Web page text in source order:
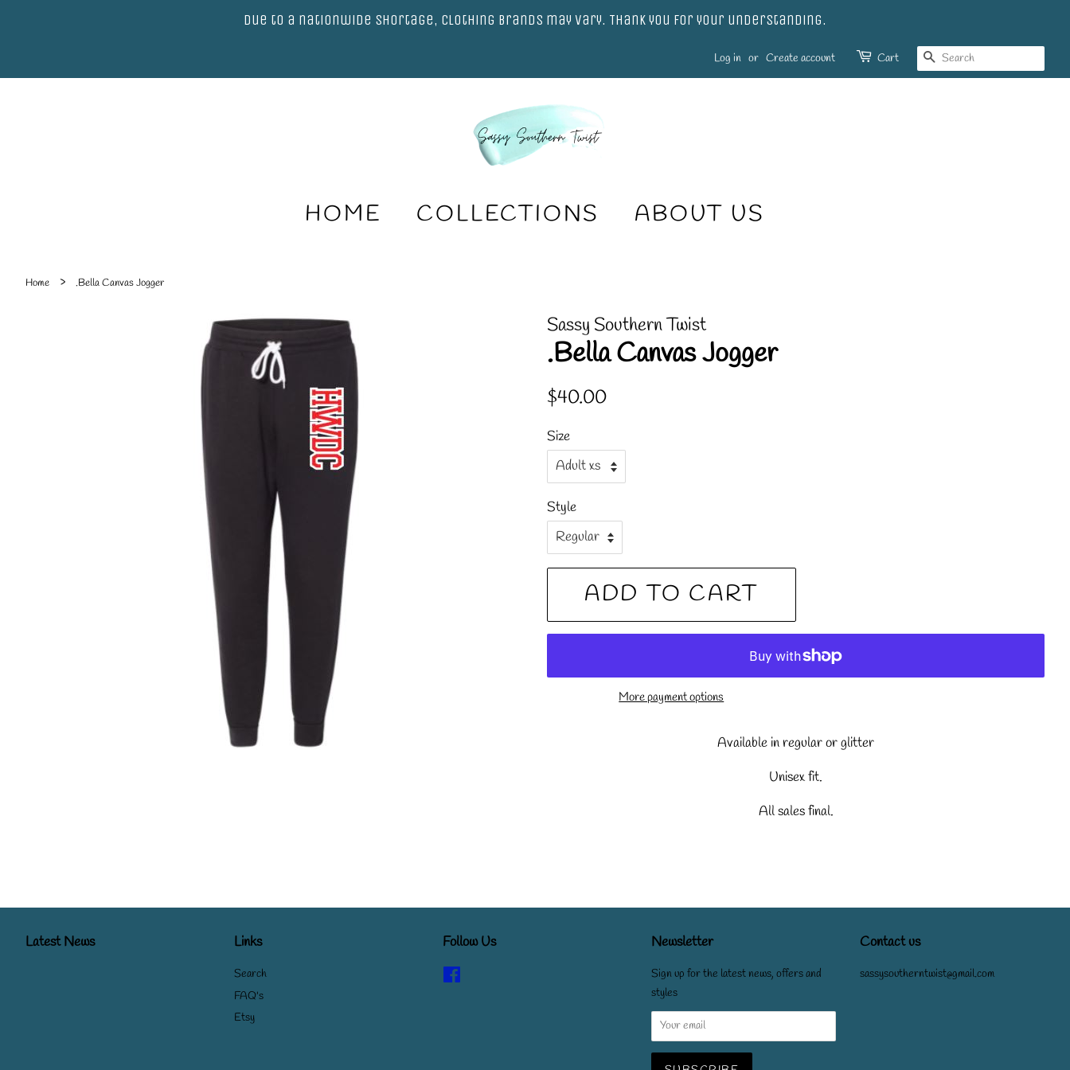
Due to a nationwide shortage, clothing brands may vary. Thank you for your understanding.
Log in or Create account Cart SEARCH
HOME COLLECTIONS ABOUT US
Home › .Bella Canvas Jogger
Sassy Southern Twist
.Bella Canvas Jogger
Regular
$40.00
Size
Style
ADD TO CART
More payment options
Available in regular or glitter
Unisex fit.
All sales final.
Latest News Links
Search
FAQ's
Etsy
Follow Us Newsletter
Sign up for the latest news, offers and
styles
Contact us
sassysoutherntwist@gmail.com